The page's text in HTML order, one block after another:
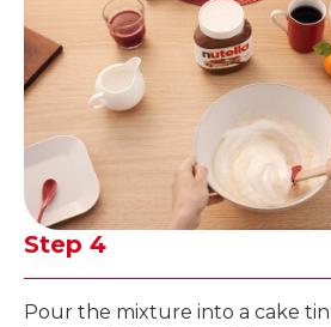
Step 4
Pour the mixture into a cake tin